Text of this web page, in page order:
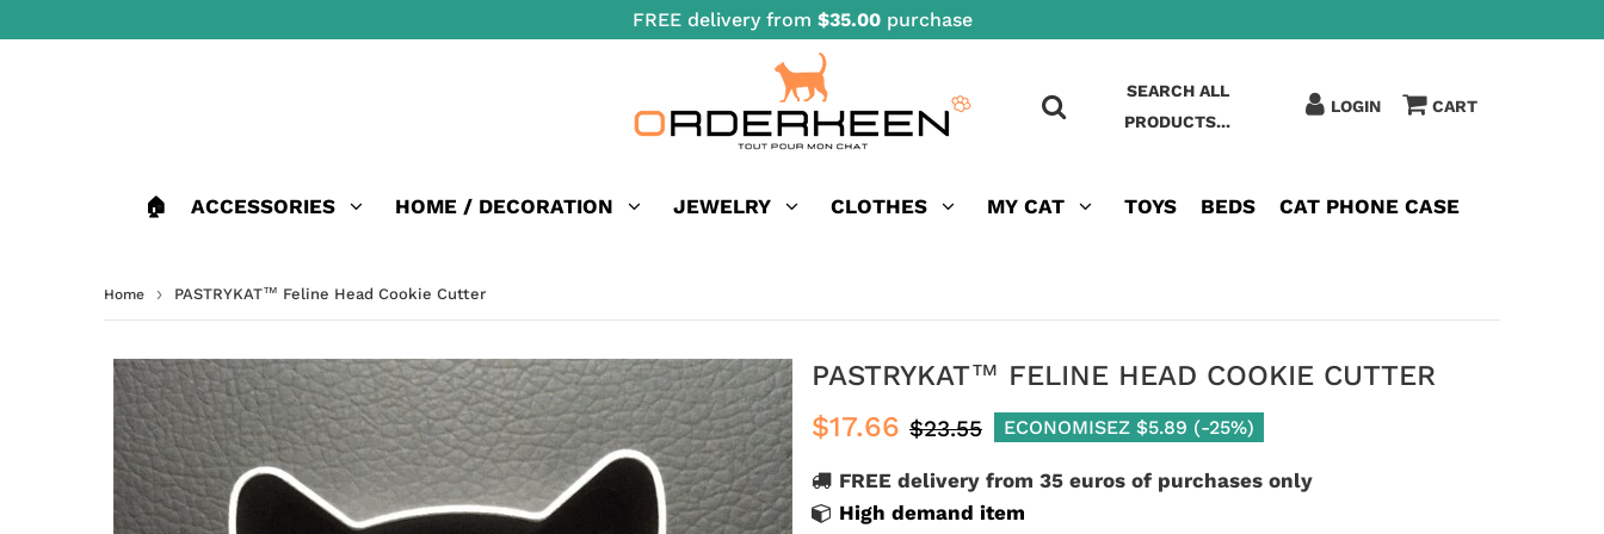
FREE delivery from $35.00purchase
SEARCH ALL
PRODUCTS...
LOGIN CART
🏠 ACCESSORIES HOME / DECORATION JEWELRY CLOTHES MY CAT TOYS BEDS CAT PHONE CASE
Home › PASTRYKAT™ Feline Head Cookie Cutter
PASTRYKAT™ FELINE HEAD COOKIE CUTTER
$17.66 $23.55 ECONOMISEZ $5.89 (-25%)
FREE delivery from 35 euros of purchases only
High demand item